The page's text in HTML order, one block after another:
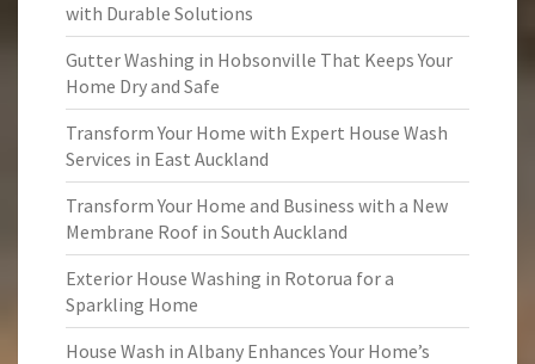
with Durable Solutions
Gutter Washing in Hobsonville That Keeps Your
Home Dry and Safe
Transform Your Home with Expert House Wash
Services in East Auckland
Transform Your Home and Business with a New
Membrane Roof in South Auckland
Exterior House Washing in Rotorua for a
Sparkling Home
House Wash in Albany Enhances Your Home’s